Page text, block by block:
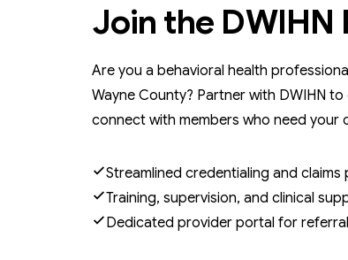
Join the
Are you a behavioral health
Wayne County? Partner with DWIHN
connect with members who need your
Streamlined credentialing and claims
Training, supervision, and clinical
Dedicated provider portal for